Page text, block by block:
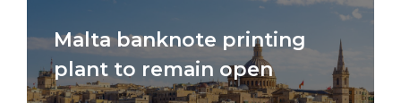
Malta banknote printing
plant to remain open